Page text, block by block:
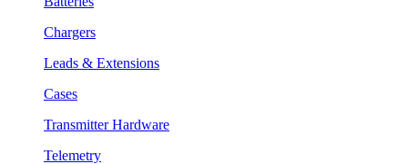
Chargers
Leads & Extensions
Cases
Transmitter Hardware
Telemetry